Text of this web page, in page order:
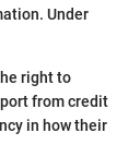
Under
right to
from credit
in how their